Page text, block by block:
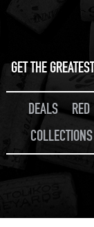
GET THE
DEALS RED
COLLECTIONS